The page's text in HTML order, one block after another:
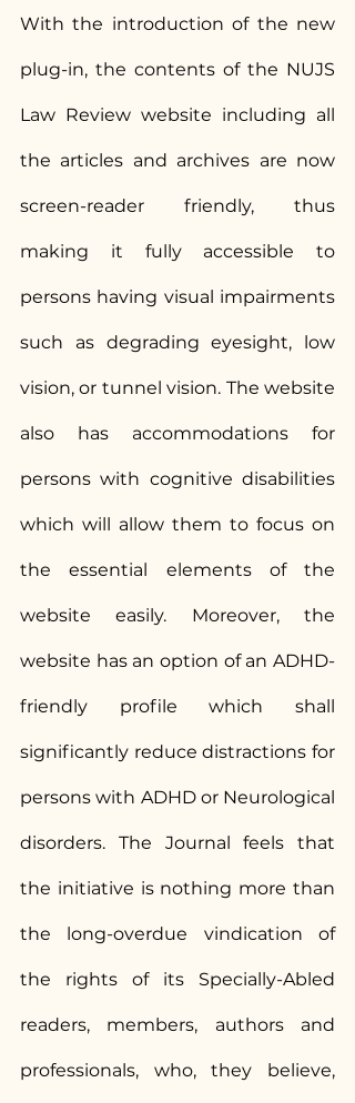
With the introduction of the new
plug-in, the contents of the NUJS
Law Review website including all
the articles and archives are now
screen-reader friendly, thus
making it fully accessible to
persons having visual impairments
such as degrading eyesight, low
vision, or tunnel vision. The website
also has accommodations for
persons with cognitive disabilities
which will allow them to focus on
the essential elements of the
website easily. Moreover, the
website has an option of an ADHD-
friendly profile which shall
significantly reduce distractions for
persons with ADHD or Neurological
disorders. The Journal feels that
the initiative is nothing more than
the long-overdue vindication of
the rights of its Specially-Abled
readers, members, authors and
professionals, who, they believe,